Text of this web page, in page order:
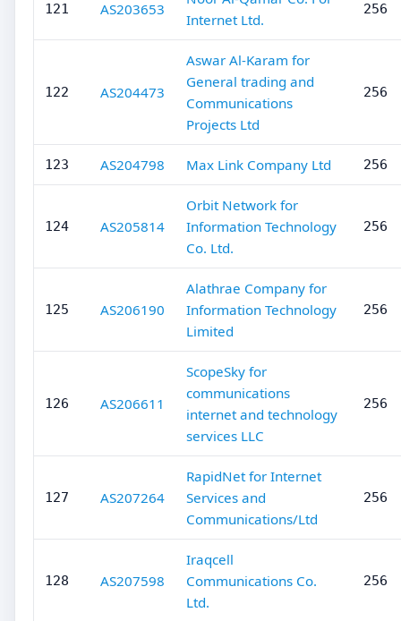
121 AS203653
Internet Ltd.
256
122 AS204473
Aswar Al-Karam for
General trading and
Communications
Projects Ltd
256
123 AS204798 Max Link Company Ltd 256
124 AS205814
Orbit Network for
Information Technology
Co. Ltd.
256
125 AS206190
Alathrae Company for
Information Technology
Limited
256
126 AS206611
ScopeSky for
communications
internet and technology
services LLC
256
127 AS207264
RapidNet for Internet
Services and
Communications/Ltd
256
128 AS207598
Iraqcell
Communications Co.
Ltd.
256